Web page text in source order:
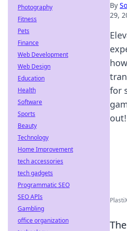
By
29,
for
out!
Photography
Fitness
Pets
Finance
Web Development
Web Design
Education
Health
Software
Sports
Beauty
Technology
Home Improvement
tech accessories
tech gadgets
Programmatic SEO
SEO APIs
Gambling
office organization